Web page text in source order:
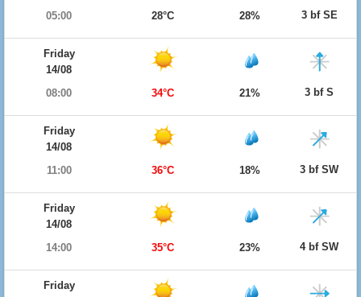
05:00
28°C 28% 3 bf SE
Friday
14/08
08:00
34°C 21% 3 bf S
Friday
14/08
11:00
36°C 18% 3 bf SW
Friday
14/08
14:00
35°C 23% 4 bf SW
Friday